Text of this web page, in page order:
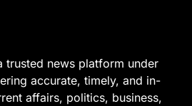
trusted news platform under
accurate, timely, and in-
affairs, politics, business,